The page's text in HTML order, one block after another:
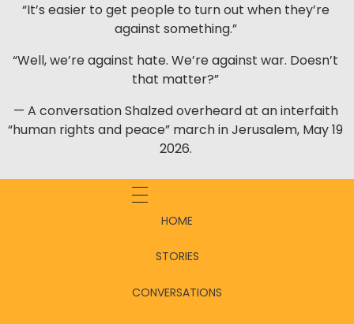
“It’s easier to get people to turn out when they’re
against something.”
“Well, we’re against hate. We’re against war. Doesn’t
that matter?”
— A conversation Shalzed overheard at an interfaith
“human rights and peace” march in Jerusalem, May 19
2026.
HOME
STORIES
CONVERSATIONS